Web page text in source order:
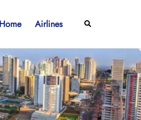
Home Airlines Search